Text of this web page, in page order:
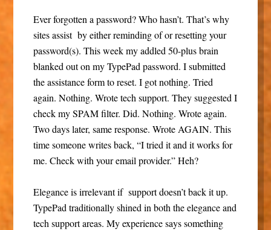
Ever forgotten a password? Who hasn’t. That’s why
sites assist by either reminding of or resetting your
password(s). This week my addled 50-plus brain
blanked out on my TypePad password. I submitted
the assistance form to reset. I got nothing. Tried
again. Nothing. Wrote tech support. They suggested I
check my SPAM filter. Did. Nothing. Wrote again.
Two days later, same response. Wrote AGAIN. This
time someone writes back, “I tried it and it works for
me. Check with your email provider.” Heh?
Elegance is irrelevant if support doesn’t back it up.
TypePad traditionally shined in both the elegance and
tech support areas. My experience says something